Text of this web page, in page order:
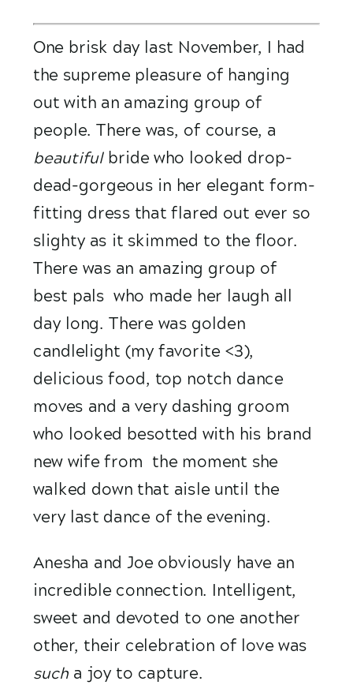
One brisk day last November, I had
the supreme pleasure of hanging
out with an amazing group of
beautiful bride who looked drop-
dead-gorgeous in her elegant form-
fitting dress that flared out ever so
slighty as it skimmed to the floor.
There was an amazing group of
best pals  who made her laugh all
day long. There was golden
candlelight (my favorite <3),
delicious food, top notch dance
moves and a very dashing groom
who looked besotted with his brand
new wife from  the moment she
walked down that aisle until the
very last dance of the evening.
Anesha and Joe obviously have an
incredible connection. Intelligent,
sweet and devoted to one another
other, their celebration of love was
such a joy to capture.